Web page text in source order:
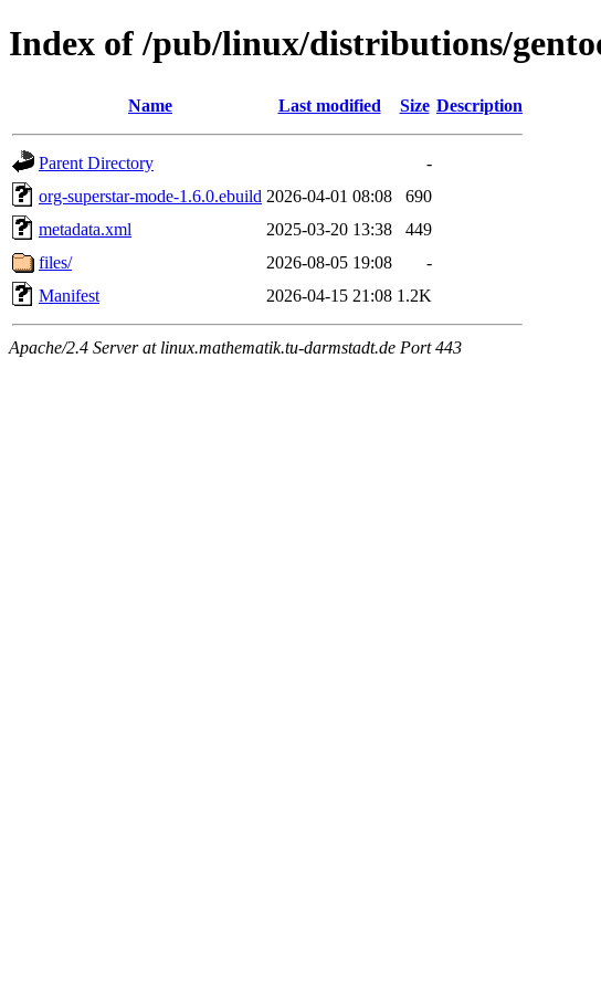
Index of /pub/linux/distributions/
Name Last modified Size Description
Parent Directory
-
org-superstar-mode-1.6.0.ebuild 2026-04-01 08:08
690
metadata.xml
2025-03-20 13:38
449
files/
2026-08-05 19:08
-
Manifest
2026-04-15 21:08 1.2K
Apache/2.4 Server at linux.mathematik.tu-darmstadt.de Port 443